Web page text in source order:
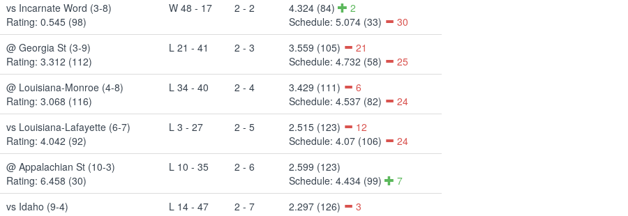
vs Incarnate Word (3-8)
Rating: 0.545 (98)
W 48 - 17 2 - 2 4.324 (84)
2
Schedule: 5.074 (33)
30
@ Georgia St (3-9)
Rating: 3.312 (112)
L 21 - 41 2 - 3 3.559 (105)
21
Schedule: 4.732 (58)
25
@ Louisiana-Monroe (4-8)
Rating: 3.068 (116)
L 34 - 40 2 - 4 3.429 (111)
6
Schedule: 4.537 (82)
24
vs Louisiana-Lafayette (6-7)
Rating: 4.042 (92)
L 3 - 27 2 - 5 2.515 (123)
12
Schedule: 4.07 (106)
24
@ Appalachian St (10-3)
Rating: 6.458 (30)
L 10 - 35 2 - 6
2.599 (123)
Schedule: 4.434 (99)
7
vs Idaho (9-4)
L 14 - 47 2 - 7 2.297 (126)
3